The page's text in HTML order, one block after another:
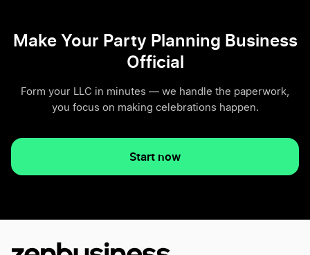
Make Your Party Planning Business
Official
Form your LLC in minutes — we handle the paperwork,
you focus on making celebrations happen.
Start now